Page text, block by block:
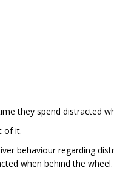
they spend distracted
of it.
behaviour regarding
when behind the wheel.